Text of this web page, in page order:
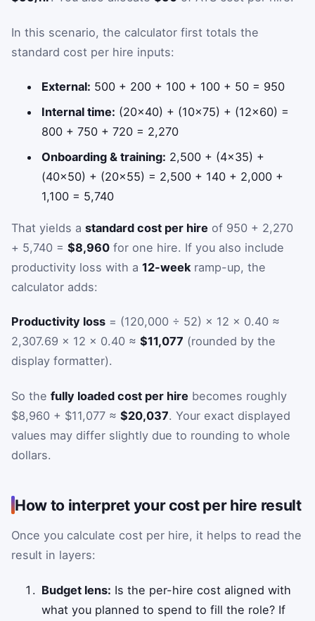
In this scenario, the calculator first totals the
standard cost per hire inputs:
External: 500 + 200 + 100 + 100 + 50 = 950
Internal time: (20×40) + (10×75) + (12×60) =
800 + 750 + 720 = 2,270
Onboarding & training: 2,500 + (4×35) +
(40×50) + (20×55) = 2,500 + 140 + 2,000 +
1,100 = 5,740
That yields a standard cost per hire of 950 + 2,270
+ 5,740 = $8,960 for one hire. If you also include
productivity loss with a 12-week ramp-up, the
calculator adds:
Productivity loss = (120,000 ÷ 52) × 12 × 0.40 ≈
2,307.69 × 12 × 0.40 ≈ $11,077 (rounded by the
display formatter).
So the fully loaded cost per hire becomes roughly
$8,960 + $11,077 ≈ $20,037. Your exact displayed
values may differ slightly due to rounding to whole
dollars.
How to interpret your cost per hire result
Once you calculate cost per hire, it helps to read the
result in layers:
Budget lens: Is the per-hire cost aligned with
what you planned to spend to fill the role? If